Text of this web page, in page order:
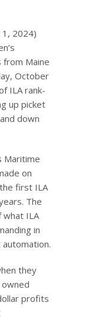
1, 2024)
from Maine
October
ILA rank-
up picket
down
Maritime
on
first ILA
The
what ILA
in
they
profits